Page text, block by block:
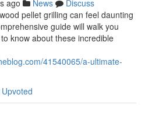
ago News
Discuss
pellet grilling can feel daunting
guide will walk you
know about these incredible
41540065/a-ultimate-